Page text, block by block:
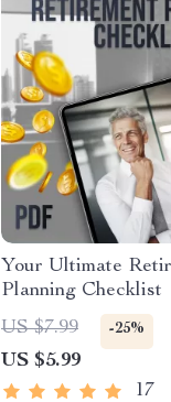
Your Ultimate
Planning Checklist
US $7.99
-25%
US $5.99
17